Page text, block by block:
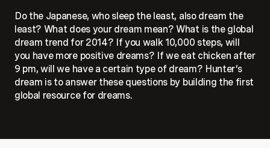
Do the Japanese, who sleep the least, also dream the
least? What does your dream mean? What is the global
dream trend for 2014? If you walk 10,000 steps, will
you have more positive dreams? If we eat chicken after
9 pm, will we have a certain type of dream? Hunter’s
dream is to answer these questions by building the first
global resource for dreams.